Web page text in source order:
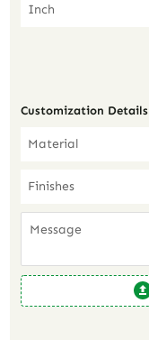
Inch
Customization Details
Material
Finishes